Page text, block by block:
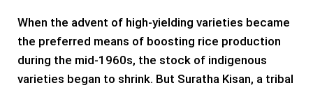
When the advent of high-yielding varieties became
the preferred means of boosting rice production
during the mid-1960s, the stock of indigenous
varieties began to shrink. But Suratha Kisan, a tribal